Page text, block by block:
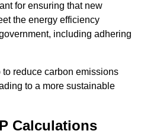
for ensuring that new
the energy efficiency
including adhering
reduce carbon emissions
to a more sustainable
Calculations